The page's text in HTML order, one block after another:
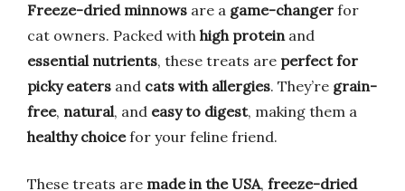
Freeze-dried minnows are a game-changer for
cat owners. Packed with high proteinand
essential nutrients, these treats are perfect for
picky eaters and cats with allergies. They’re grain-
free, natural, and easy to digest, making them a
healthy choicefor your feline friend.
These treats are made in the USA, freeze-dried